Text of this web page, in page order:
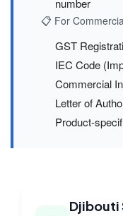
number
📋 For
GST
IEC Code
Commercial
Letter of
Product-
Djibouti